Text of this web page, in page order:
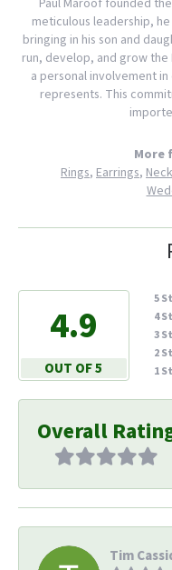
Paul Maroof founded
meticulous leadership,
bringing in his son and
run, develop, and grow the
a personal involvement
represents. This
More
Rings, Earrings,
4.9
OUT OF 5
5
4
3
2
1
Overall
Tim